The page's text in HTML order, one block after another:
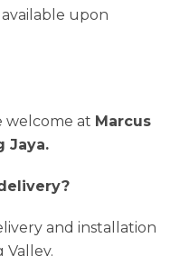
upon
welcome at Marcus
Jaya.
and installation